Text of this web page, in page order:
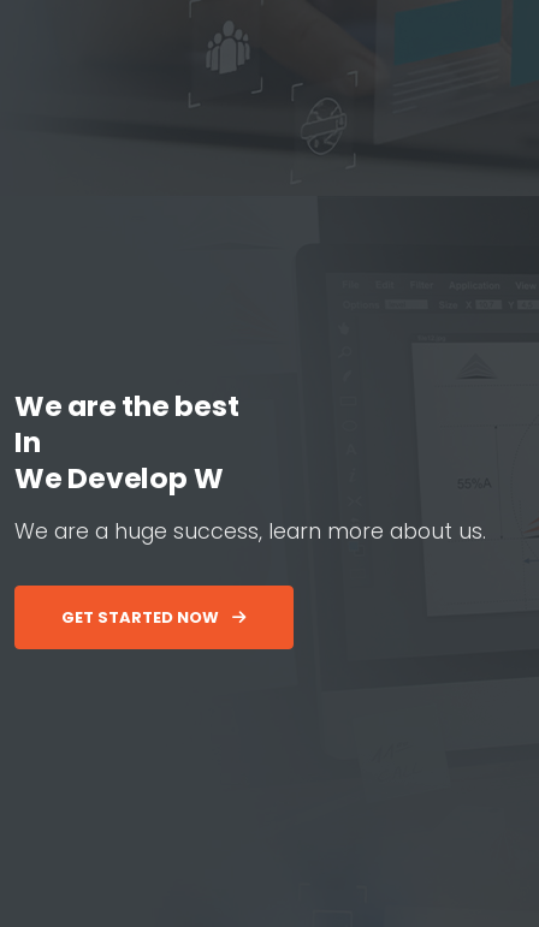
We are the best
In
WeDevelopW
We are a huge success, learn more about us.
GET STARTED NOW